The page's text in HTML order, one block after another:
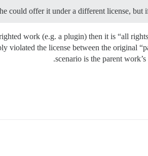
could offer it under a different license, but
work (e.g. a plugin) then it is “all
violated the license between the original
scenario is the parent